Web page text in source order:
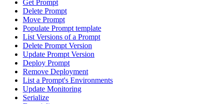
Get Prompt
Delete Prompt
Move Prompt
Populate Prompt template
List Versions of a Prompt
Delete Prompt Version
Update Prompt Version
Deploy Prompt
Remove Deployment
List a Prompt's Environments
Update Monitoring
Serialize